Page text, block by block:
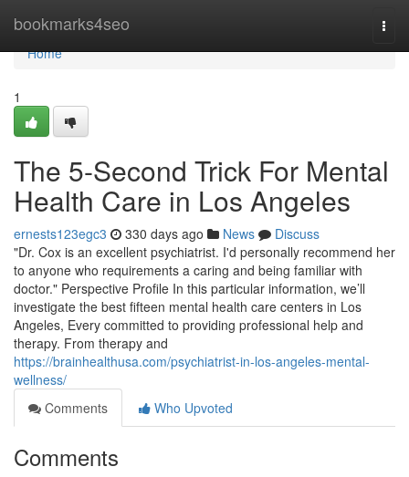
bookmarks4seo
Home
Home
1
The 5-Second Trick For Mental
Health Care in Los Angeles
ernests123egc3 330 days ago News
Discuss
"Dr. Cox is an excellent psychiatrist. I'd personally recommend her
to anyone who requirements a caring and being familiar with
doctor." Perspective Profile In this particular information, we’ll
investigate the best fifteen mental health care centers in Los
Angeles, Every committed to providing professional help and
therapy. From therapy and
https://brainhealthusa.com/psychiatrist-in-los-angeles-mental-
wellness/
Comments
Who Upvoted
Comments